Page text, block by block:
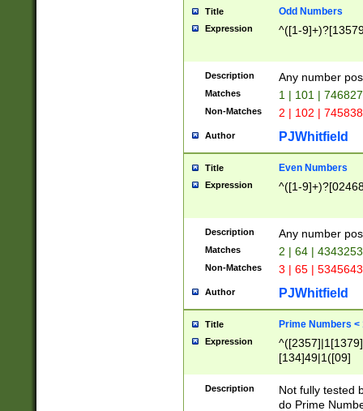
Title Odd Numbers
Expression ^([1-
Description Any number
Matches 1 | 101 |
Non-Matches 2 | 102 |
Author PJWhitfield
Title Even Numbers
Expression ^([1-
Description Any number
Matches 2 | 64 |
Non-Matches 3 | 65 |
Author PJWhitfield
Title Prime Numbers <
Expression
[134]49|1([09]
Description
Not fully tested
do Prime